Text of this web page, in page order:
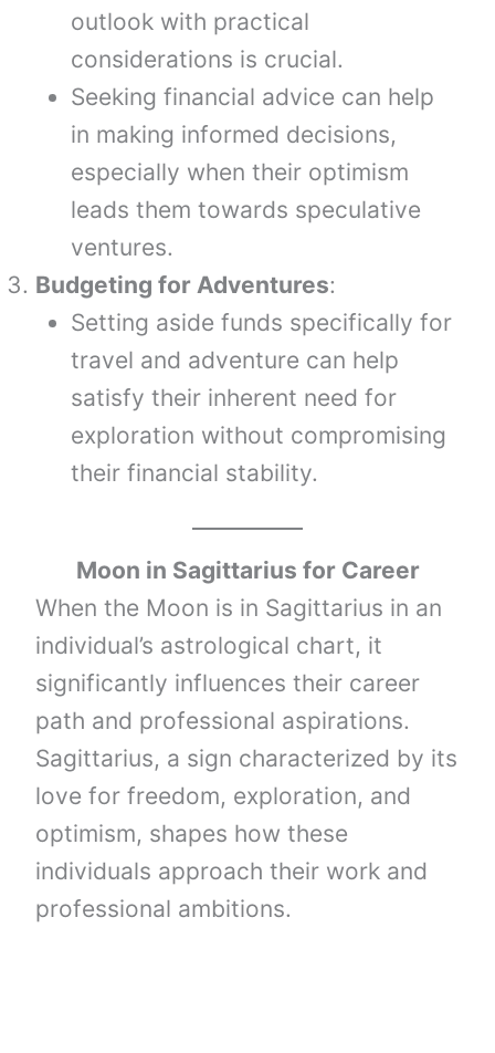
outlook with practical
considerations is crucial.
Seeking financial advice can help
in making informed decisions,
especially when their optimism
leads them towards speculative
ventures.
Budgeting for Adventures:
Setting aside funds specifically for
travel and adventure can help
satisfy their inherent need for
exploration without compromising
their financial stability.
Moon in Sagittarius for Career
When the Moon is in Sagittarius in an
individual’s astrological chart, it
significantly influences their career
path and professional aspirations.
Sagittarius, a sign characterized by its
love for freedom, exploration, and
optimism, shapes how these
individuals approach their work and
professional ambitions.